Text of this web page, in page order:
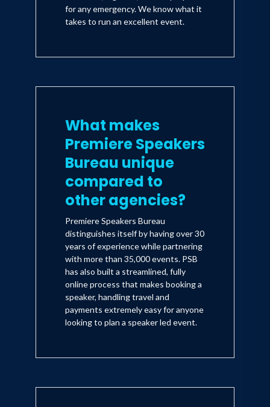
for any emergency. We know what it
takes to run an excellent event.
What makes
Premiere Speakers
Bureau unique
compared to
other agencies?
Premiere Speakers Bureau
distinguishes itself by having over 30
years of experience while partnering
with more than 35,000 events. PSB
has also built a streamlined, fully
online process that makes booking a
speaker, handling travel and
payments extremely easy for anyone
looking to plan a speaker led event.